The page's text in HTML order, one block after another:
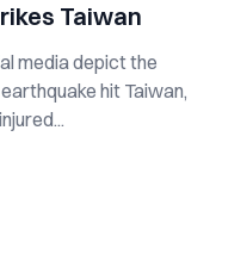
Taiwan
media depict the
hit Taiwan,